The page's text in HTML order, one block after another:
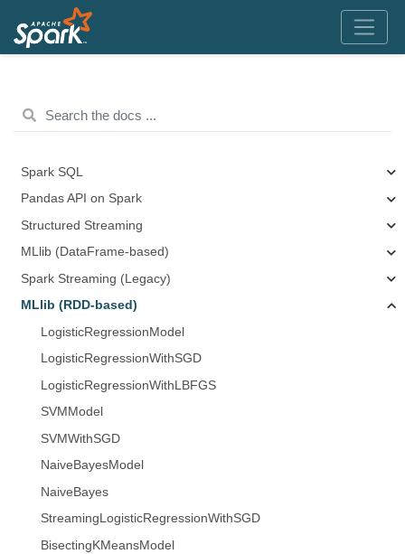
Spark SQL
Pandas API on Spark
Structured Streaming
MLlib (DataFrame-based)
Spark Streaming (Legacy)
MLlib (RDD-based)
LogisticRegressionModel
LogisticRegressionWithSGD
LogisticRegressionWithLBFGS
SVMModel
SVMWithSGD
NaiveBayesModel
NaiveBayes
StreamingLogisticRegressionWithSGD
BisectingKMeansModel